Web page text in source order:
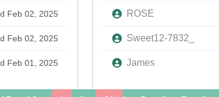
Feb 02, 2025
Feb 02, 2025
Feb 01, 2025
ROSE
Sweet12-7832_
James